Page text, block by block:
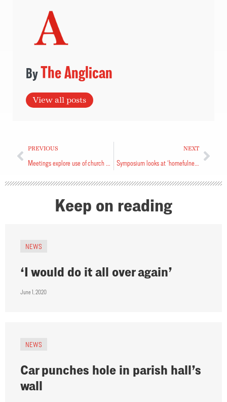
The Anglican
View all posts
PREVIOUS NEXT
Symposium looks at ‘homefulness’
Keep on reading
NEWS
‘I would do it all over again’
June 1, 2020
NEWS
Car punches hole in parish hall’s
wall